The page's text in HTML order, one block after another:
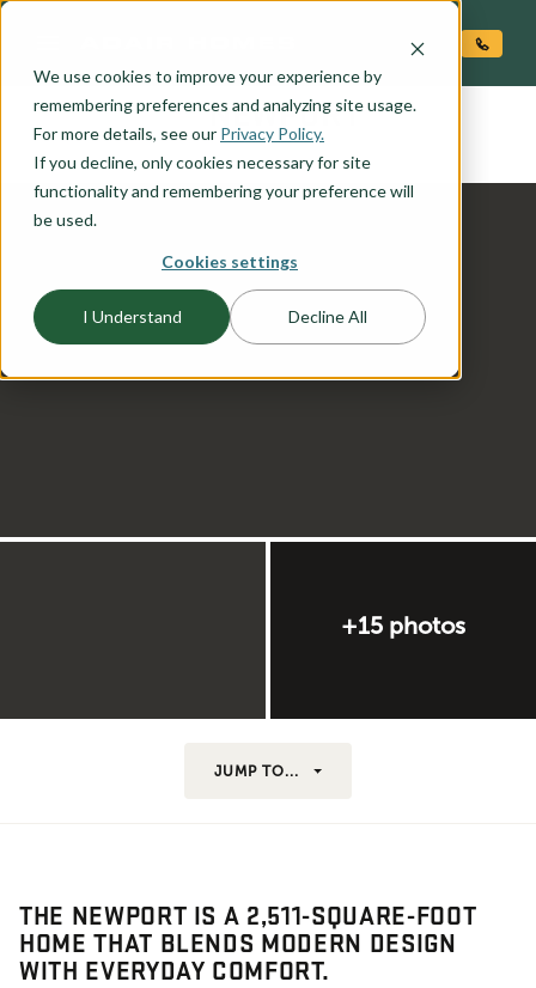
We use cookies to improve your experience by
remembering preferences and analyzing site usage.
For more details, see our Privacy Policy.
If you decline, only cookies necessary for site
functionality and remembering your preference will
be used.
Cookies settings
I Understand Decline All
the NEWPORT
+15 photos
JUMP TO...
THE NEWPORT IS A 2,511-SQUARE-FOOT
HOME THAT BLENDS MODERN DESIGN
WITH EVERYDAY COMFORT.